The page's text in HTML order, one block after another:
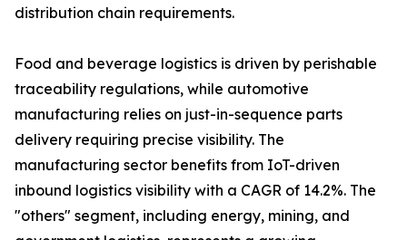
distribution chain requirements.
Food and beverage logistics is driven by perishable
traceability regulations, while automotive
manufacturing relies on just-in-sequence parts
delivery requiring precise visibility. The
manufacturing sector benefits from IoT-driven
inbound logistics visibility with a CAGR of 14.2%. The
"others" segment, including energy, mining, and